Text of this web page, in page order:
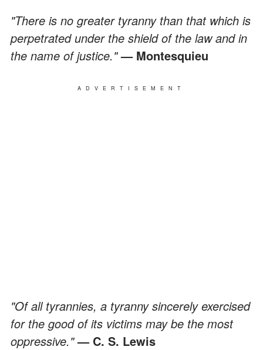
"There is no greater tyranny than that which is
perpetrated under the shield of the law and in
the name of justice."— Montesquieu
ADVERTISEMENT
"Of all tyrannies, a tyranny sincerely exercised
for the good of its victims may be the most
oppressive."— C. S. Lewis